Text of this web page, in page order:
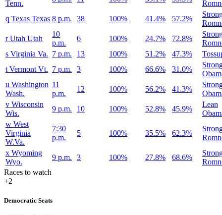
Tenn.
q Texas Texas 8 p.m. 38 100% 41.4% 57.2%
r Utah Utah
10
p.m.
6 100% 24.7% 72.8%
s Virginia Va. 7 p.m. 13 100% 51.2% 47.3%
t Vermont Vt. 7 p.m. 3 100% 66.6% 31.0%
u Washington
Wash.
11
p.m.
12 100% 56.2% 41.3%
v Wisconsin
Wis.
9 p.m. 10 100% 52.8% 45.9%
Lean
w West
Virginia
W.Va.
7:30
p.m.
5 100% 35.5% 62.3%
x Wyoming
Wyo.
9 p.m. 3 100% 27.8% 68.6%
Races to watch
+2
Democratic Seats